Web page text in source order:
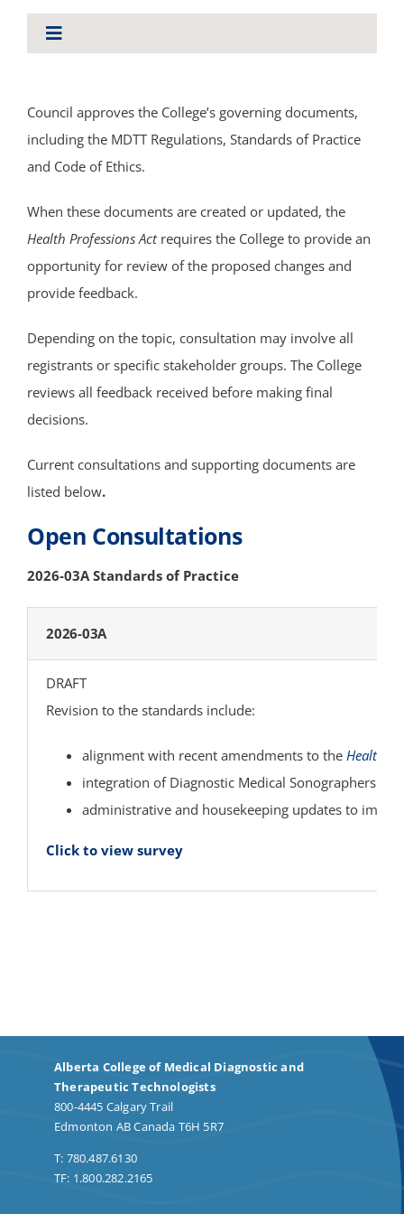
About Us
Toggle
BYLAWS AND LEGISLATION
ANNUAL REPORTS
CONSULTATIONS
NEWS
COUNCIL
CONTACT US
Council approves the College’s governing documents,
including the MDTT Regulations, Standards of Practice
and Code of Ethics.
When these documents are created or updated, the
Health Professions Actrequires the College to provide an
opportunity for review of the proposed changes and
provide feedback.
Depending on the topic, consultation may involve all
registrants or specific stakeholder groups. The College
reviews all feedback received before making final
decisions.
Current consultations and supporting documents are
listed below.
Open Consultations
2026-03A Standards of Practice
2026-03A
DRAFT
Revision to the standards include:
alignment with recent amendments to the Health
integration of Diagnostic Medical Sonographers
administrative and housekeeping updates to
Click to view survey
Alberta College of Medical Diagnostic and
Therapeutic Technologists
800-4445 Calgary Trail
Edmonton AB Canada T6H 5R7
T: 780.487.6130
TF: 1.800.282.2165